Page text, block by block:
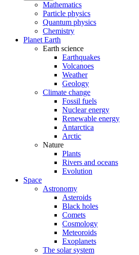
Mathematics
Particle physics
Quantum physics
Chemistry
Planet Earth
Earth science
Earthquakes
Volcanoes
Weather
Geology
Climate change
Fossil fuels
Nuclear energy
Renewable energy
Antarctica
Arctic
Nature
Plants
Rivers and oceans
Evolution
Space
Astronomy
Asteroids
Black holes
Comets
Cosmology
Meteoroids
Exoplanets
The solar system